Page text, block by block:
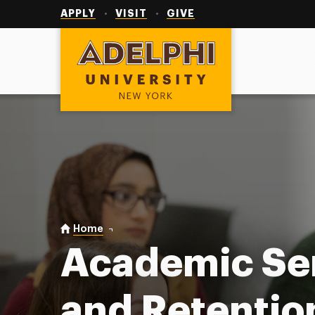
APPLY VISIT GIVE
Adelphi University
You are here:
Home Academic Services & Retention
Academic